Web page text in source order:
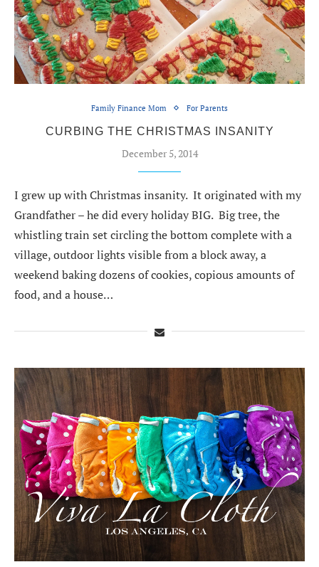
Family Finance Mom For Parents
CURBING THE CHRISTMAS INSANITY
December 5, 2014
I grew up with Christmas insanity. It originated with my
Grandfather – he did every holiday BIG. Big tree, the
whistling train set circling the bottom complete with a
village, outdoor lights visible from a block away, a
weekend baking dozens of cookies, copious amounts of
food, and a house…